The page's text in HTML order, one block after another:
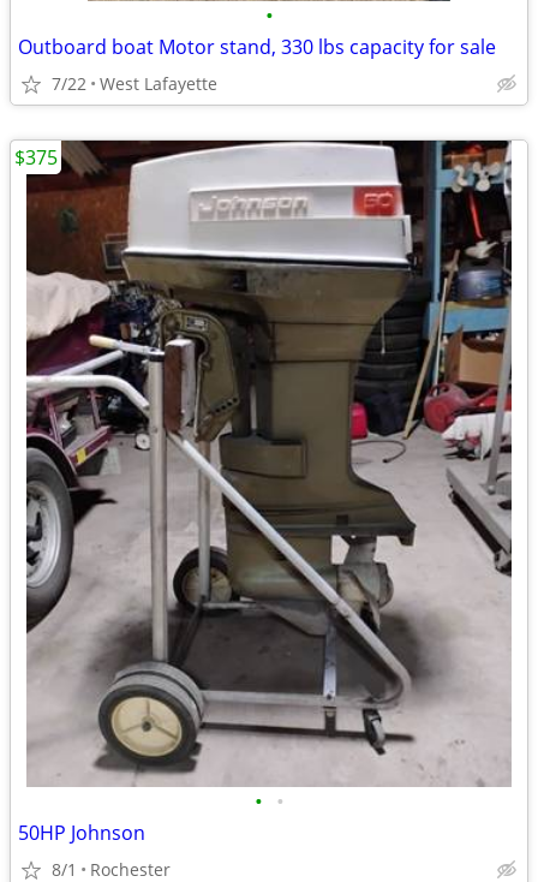
•
Outboard boat Motor stand, 330 lbs capacity for sale
7/22 West Lafayette
• •
50HP Johnson
8/1 Rochester
$375